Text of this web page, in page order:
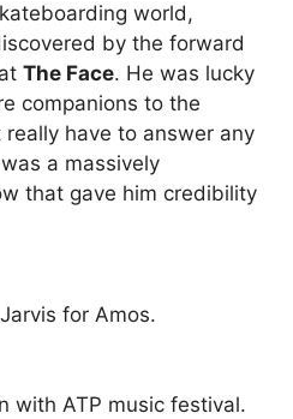
world,
by the forward
The Face. He was lucky
companions to the
really have to answer any
a massively
that gave him credibility
for Amos.
with ATP music festival.